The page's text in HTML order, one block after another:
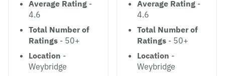
Average Rating -
4.6
Total Number of
Ratings - 50+
Location -
Weybridge
Average Rating -
4.6
Total Number of
Ratings - 50+
Location -
Weybridge